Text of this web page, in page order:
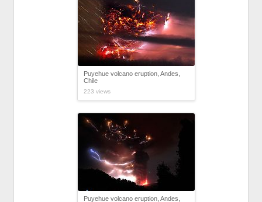
Puyehue volcano eruption, Andes,
Chile
223 views
Puyehue volcano eruption, Andes,